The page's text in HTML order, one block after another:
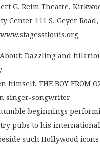
G. Reim Theatre,
Center 111 S. Geyer Road,
About: Dazzling and
himself, THE BOY FROM
singer-songwriter
beginnings
pubs to his international
such Hollywood icons